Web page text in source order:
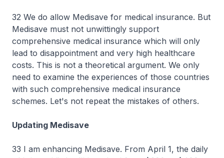
32 We do allow Medisave for medical insurance. But
Medisave must not unwittingly support
comprehensive medical insurance which will only
lead to disappointment and very high healthcare
costs. This is not a theoretical argument. We only
need to examine the experiences of those countries
with such comprehensive medical insurance
schemes. Let's not repeat the mistakes of others.
Updating Medisave
33 I am enhancing Medisave. From April 1, the daily